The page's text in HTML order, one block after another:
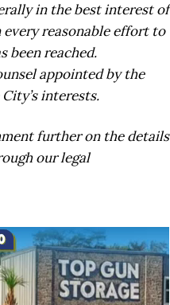
in the best interest of
reasonable effort to
been reached.
appointed by the
interests.
further on the details
our legal